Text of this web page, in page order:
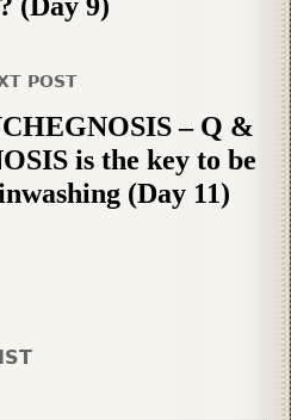
POST
– Q &
is the key to be
(Day 11)